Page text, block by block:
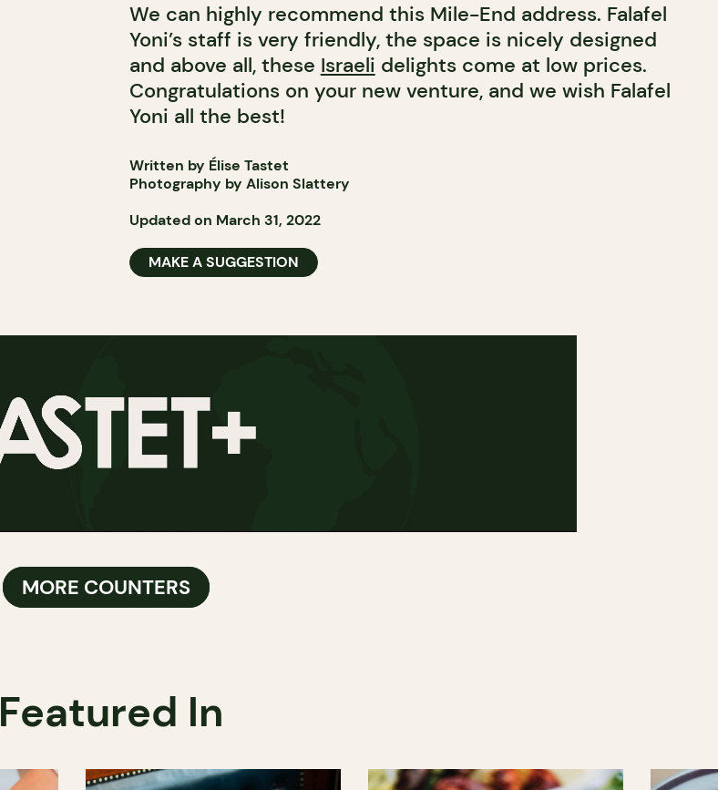
We can highly recommend this Mile-End address. Falafel
Yoni’s staff is very friendly, the space is nicely designed
and above all, these Israeli delights come at low prices.
Congratulations on your new venture, and we wish Falafel
Yoni all the best!
Written by Élise Tastet
Photography by Alison Slattery
Updated on March 31, 2022
MAKE A SUGGESTION
MORE COUNTERS
Featured In